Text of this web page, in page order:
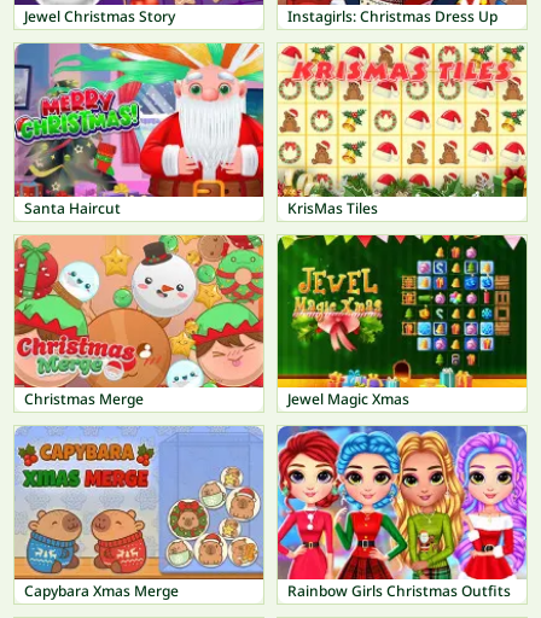
Jewel Christmas Story Instagirls: Christmas Dress Up
Santa Haircut KrisMas Tiles
Christmas Merge Jewel Magic Xmas
Capybara Xmas Merge Rainbow Girls Christmas Outfits